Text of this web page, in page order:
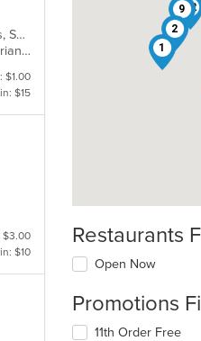
Calzones, Coffee and Tea, Dessert, Gyro, Hoagies, Italian, Noodles, Pasta, Pizza, Ribs, Salads, Sandwiches, Seafood, Soup, Wings
Casual Dining, Good For Group, Good For Kids, Has TV, Healthy Options, Kids Menu, Vegetarian Options
$1.00
$15
$3.00
$10
1
2
912
Restaurants
Open Now
Promotions
11th Order Free